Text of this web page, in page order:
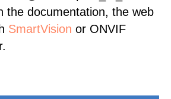
the documentation, the web
SmartVision or ONVIF